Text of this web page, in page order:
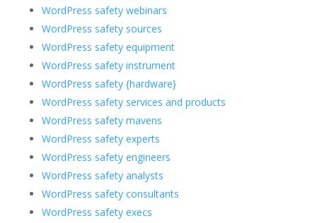
WordPress safety webinars
WordPress safety sources
WordPress safety equipment
WordPress safety instrument
WordPress safety {hardware}
WordPress safety services and products
WordPress safety mavens
WordPress safety experts
WordPress safety engineers
WordPress safety analysts
WordPress safety consultants
WordPress safety execs